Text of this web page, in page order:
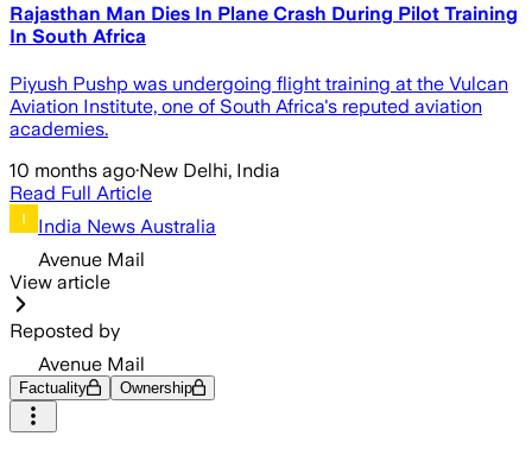
Rajasthan Man Dies In Plane Crash During Pilot Training
In South Africa
Piyush Pushp was undergoing flight training at the Vulcan
Aviation Institute, one of South Africa's reputed aviation
academies.
10 months ago·New Delhi, India
Read Full Article
India News Australia
Avenue Mail
View article
Reposted by
Avenue Mail
Factuality Ownership